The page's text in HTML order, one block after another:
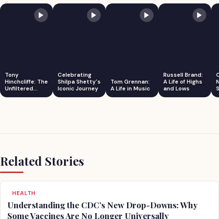
Tony
Hinchcliffe: The
Unfiltered
Comedian
Celebrating
Shilpa Shetty's
Iconic Journey
Tom Grennan:
A Life in Music
Russell Brand:
A Life of Highs
and Lows
Related Stories
HEALTH
Understanding the CDC’s New Drop-Downs: Why
Some Vaccines Are No Longer Universally